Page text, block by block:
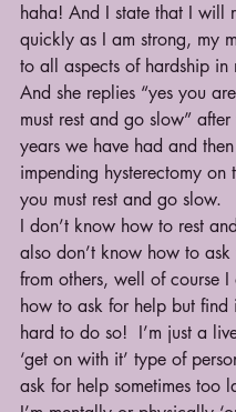
haha! And I state that I will
quickly as I am strong, my
to all aspects of hardship in
And she replies “yes you
must rest and go slow”
years we have had and
impending hysterectomy on
you must rest and go slow.
I don’t know how to rest
also don’t know how to
from others, well of course
how to ask for help but find
hard to do so!  I’m just a
‘get on with it’ type of
ask for help sometimes too